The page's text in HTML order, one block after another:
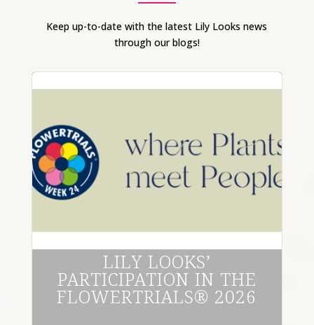
Keep up-to-date with the latest Lily Looks news
through our blogs!
LILY LOOKS’
PARTICIPATION IN THE
FLOWERTRIALS® 2026